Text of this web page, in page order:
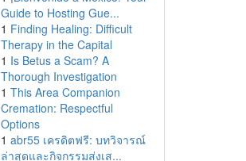
Guide to Hosting Gue...
1 Finding Healing: Difficult
Therapy in the Capital
1 Is Betus a Scam? A
Thorough Investigation
1 This Area Companion
Cremation: Respectful
Options
1 abr55 เครดิตฟรี: บทวิจารณ์
ล่าสุดและกิจกรรมส่งเส...